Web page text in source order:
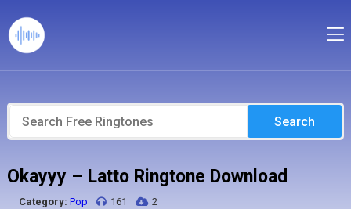
Search
Okayyy – Latto Ringtone Download
Category: Pop 161 2